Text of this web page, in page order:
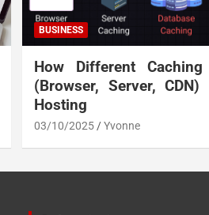
BUSINESS
How Different Caching
(Browser, Server, CDN)
Hosting
03/10/2025 Yvonne